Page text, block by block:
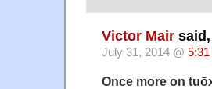
Victor Mair said,
July 31, 2014 @ 5:31
Once more on